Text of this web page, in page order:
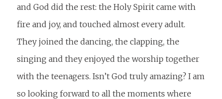
and God did the rest: the Holy Spirit came with
fire and joy, and touched almost every adult.
They joined the dancing, the clapping, the
singing and they enjoyed the worship together
with the teenagers. Isn’t God truly amazing? I am
so looking forward to all the moments where